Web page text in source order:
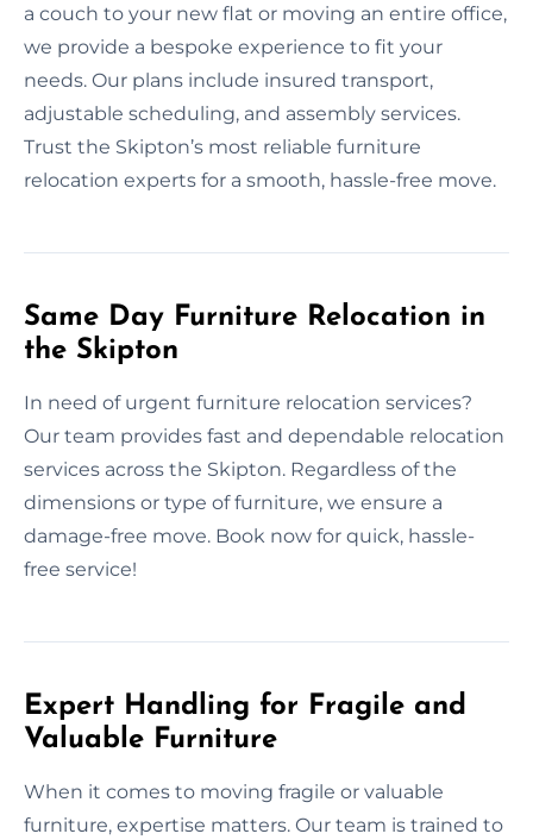
a couch to your new flat or moving an entire office,
we provide a bespoke experience to fit your
needs. Our plans include insured transport,
adjustable scheduling, and assembly services.
Trust the Skipton’s most reliable furniture
relocation experts for a smooth, hassle-free move.
Same Day Furniture Relocation in
the Skipton
In need of urgent furniture relocation services?
Our team provides fast and dependable relocation
services across the Skipton. Regardless of the
dimensions or type of furniture, we ensure a
damage-free move. Book now for quick, hassle-
free service!
Expert Handling for Fragile and
Valuable Furniture
When it comes to moving fragile or valuable
furniture, expertise matters. Our team is trained to